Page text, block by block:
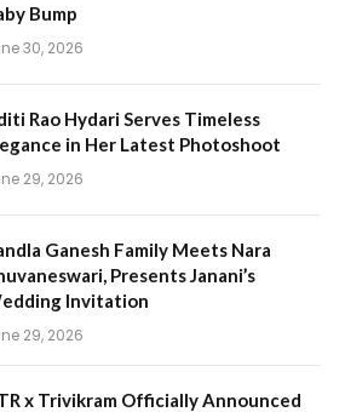
Bump
30, 2026
Rao Hydari Serves Timeless
in Her Latest Photoshoot
29, 2026
Ganesh Family Meets Nara
Presents Janani’s
Invitation
29, 2026
x Trivikram Officially Announced